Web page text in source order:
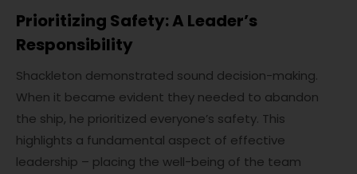
Prioritizing Safety: A Leader’s
Responsibility
Shackleton demonstrated sound decision-making.
When it became evident they needed to abandon
the ship, he prioritized everyone’s safety. This
highlights a fundamental aspect of effective
leadership – placing the well-being of the team